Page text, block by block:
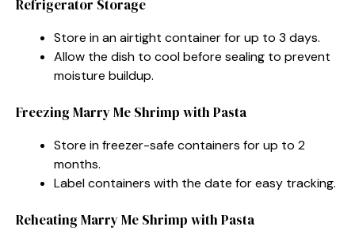
Refrigerator Storage
Store in an airtight container for up to 3 days.
Allow the dish to cool before sealing to prevent
moisture buildup.
Freezing Marry Me Shrimp with Pasta
Store in freezer-safe containers for up to 2
months.
Label containers with the date for easy tracking.
Reheating Marry Me Shrimp with Pasta